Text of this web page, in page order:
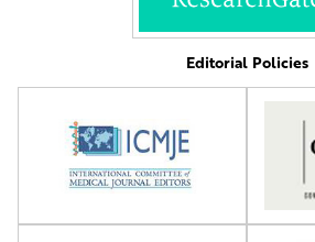
Editorial Policies